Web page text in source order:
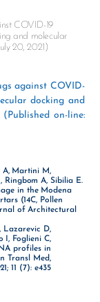
COVID-19
and molecular
20, 2021)
against COVID-
docking and
on-line:
A, Martini M,
Ringbom A, Sibilia E.
in the Modena
(14C, Pollen
of Architectural
Lazarevic D,
I, Foglieni C,
profiles in
Transl Med,
11 (7): e435